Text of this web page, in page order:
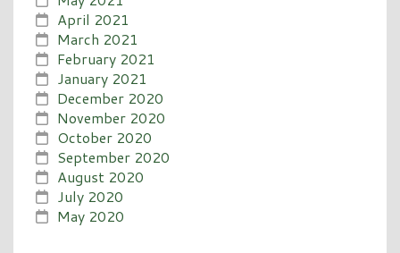
April 2021
March 2021
February 2021
January 2021
December 2020
November 2020
October 2020
September 2020
August 2020
July 2020
May 2020